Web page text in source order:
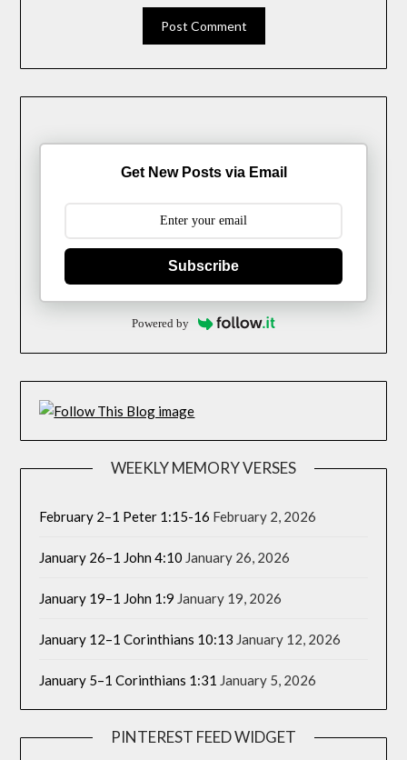
Get New Posts via Email
Subscribe
Powered by
WEEKLY MEMORY VERSES
February 2–1 Peter 1:15-16 February 2, 2026
January 26–1 John 4:10 January 26, 2026
January 19–1 John 1:9 January 19, 2026
January 12–1 Corinthians 10:13 January 12, 2026
January 5–1 Corinthians 1:31 January 5, 2026
PINTEREST FEED WIDGET